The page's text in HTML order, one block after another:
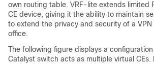
own routing table. VRF-lite extends limited
CE device, giving it the ability to maintain
to extend the privacy and security of a
office.
The following figure displays a
Catalyst switch acts as multiple virtual CEs.